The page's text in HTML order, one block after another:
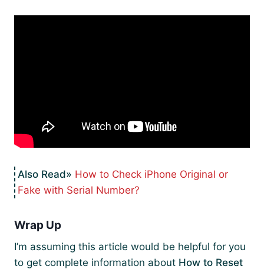
How to Check iPhone Original or
Fake with Serial Number?
Wrap Up
I’m assuming this article would be helpful for you
to get complete information about How to Reset